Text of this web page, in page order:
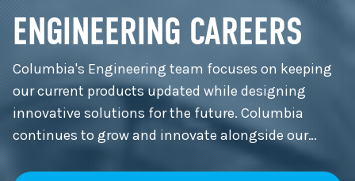
ENGINEERING CAREERS
Columbia's Engineering team focuses on keeping
our current products updated while designing
innovative solutions for the future. Columbia
continues to grow and innovate alongside our
customers.